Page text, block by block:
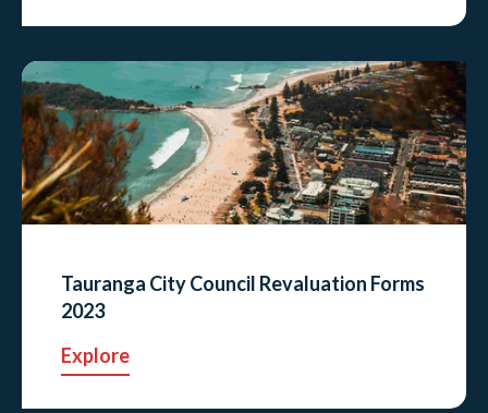
Tauranga City Council Revaluation Forms
2023
Explore